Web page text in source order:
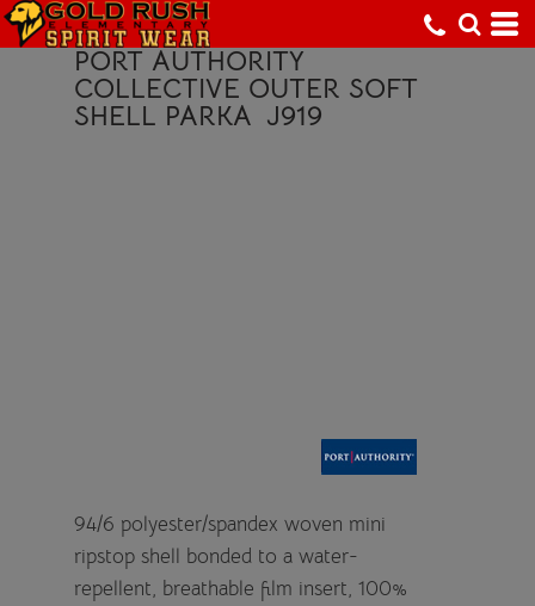
PORT AUTHORITY
COLLECTIVE OUTER SOFT
SHELL PARKA J919
94/6 polyester/spandex woven mini
ripstop shell bonded to a water-
repellent, breathable film insert, 100%